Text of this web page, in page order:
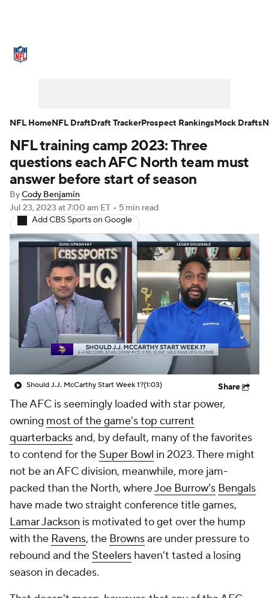
NFL Draft Super Bowl Players
Injuries Transactions NFL Betting
Fantasy Paramount + NFL Shop
NFL training camp 2023: Three
questions each AFC North team must
answer before start of season
ByCody Benjamin
Jul 23, 2023 at 7:00 am ET • 5 min read
Add CBS Sports on Google
Should J.J. McCarthy Start Week 1?(1:03) Share
The AFC is seemingly loaded with star power,
owning most of the game's top current
quarterbacksand, by default, many of the favorites
to contend for the Super Bowl in 2023. There might
not be an AFC division, meanwhile, more jam-
packed than the North, whereJoe Burrow's Bengals
have made two straight conference title games,
Lamar Jackson is motivated to get over the hump
with the Ravens, the Brownsare under pressure to
rebound and the Steelers haven't tasted a losing
season in decades.
NFL HomeNFL DraftDraft TrackerProspect RankingsMock Drafts